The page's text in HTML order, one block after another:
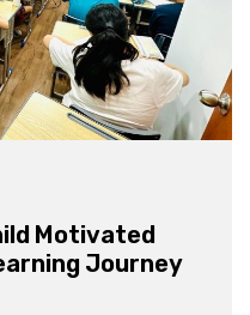
Motivated
Journey